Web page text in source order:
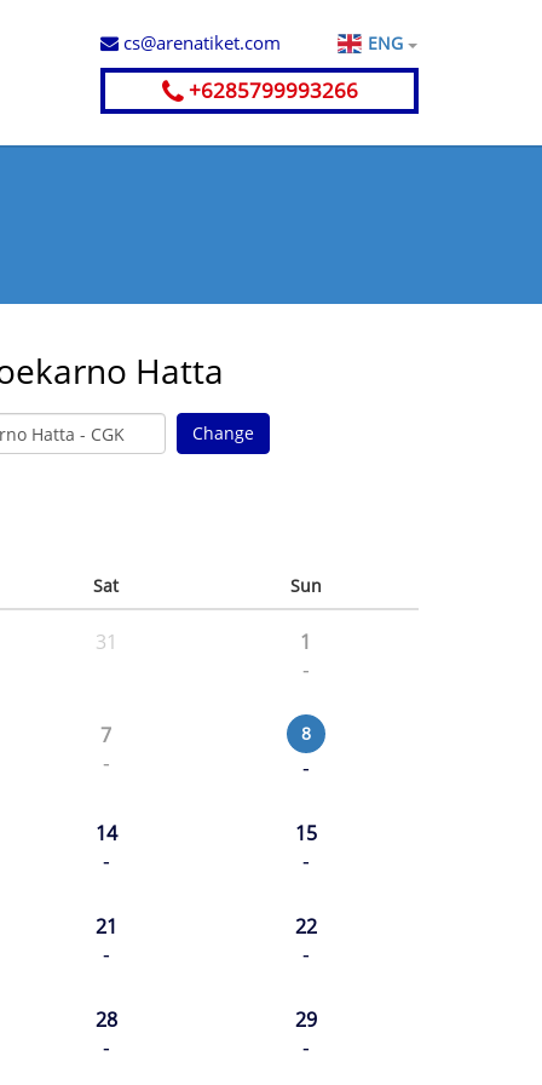
cs@arenatiket.com ENG
+6285799993266
Hatta
Change
Sat Sun
31 1
-
7
-
8
-
14
-
15
-
21
-
22
-
28
-
29
-